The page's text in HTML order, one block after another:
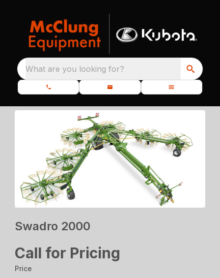
What are you looking for?
Swadro 2000
Call for Pricing
Price